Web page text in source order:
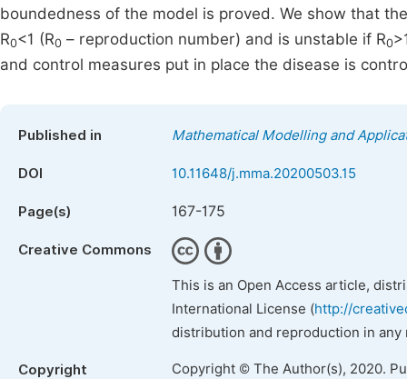
boundedness of the model is proved. We show that
R0<1 (R0 – reproduction number) and is unstable if R0
and control measures put in place the disease is
Published in Mathematical Modelling and
DOI 10.11648/j.mma.20200503.15
Page(s) 167-175
Creative Commons
This is an Open Access article,
International License (http://
distribution and reproduction in
Copyright Copyright © The Author(s), 2020.